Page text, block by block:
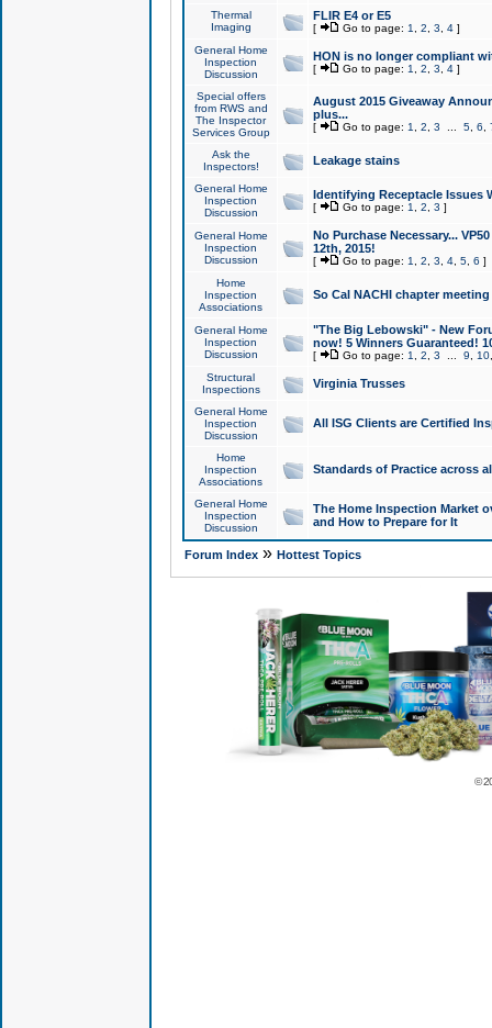
Thermal
Imaging
FLIR E4 or E5
[ Go to page: 1 2 3 4]
General Home
Inspection
Discussion
HON is no longer compliant
[ Go to page: 1 2 3 4]
Special offers
from RWS and
The Inspector
Services Group
August 2015 Giveaway
plus...
[ Go to page: 1 2 3 5, 6
Ask the
Inspectors!
Leakage stains
General Home
Inspection
Discussion
Identifying Receptacle Issues
[ Go to page: 1 2 3 ]
General Home
Inspection
Discussion
No Purchase Necessary...
12th, 2015!
[ Go to page: 1 2 3 4, 5, 6 ]
Home
Inspection
Associations
So Cal NACHI chapter
General Home
Inspection
Discussion
"The Big Lebowski" - New
now! 5 Winners Guaranteed!
[ Go to page: 1 2 3 9 10
Structural
Inspections
Virginia Trusses
General Home
Inspection
Discussion
All ISG Clients are Certified
Home
Inspection
Associations
Standards of Practice across
General Home
Inspection
Discussion
The Home Inspection Market
and How to Prepare for It
Forum Index» Hottest Topics
©